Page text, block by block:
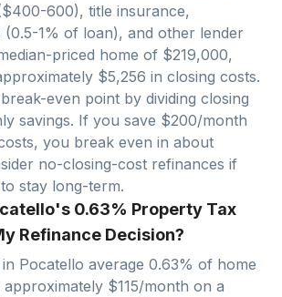
600), title insurance,
(0.5-1% of loan), and other lender
priced home of $219,000,
$5,256 in closing costs.
even point by dividing closing
savings. If you save $200/month
you break even in about
no-closing-cost refinances if
stay long-term.
0.63% Property Tax
Refinance Decision?
Pocatello average 0.63% of home
approximately $115/month on a